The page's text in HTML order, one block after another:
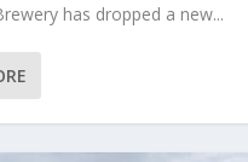
has dropped a new...